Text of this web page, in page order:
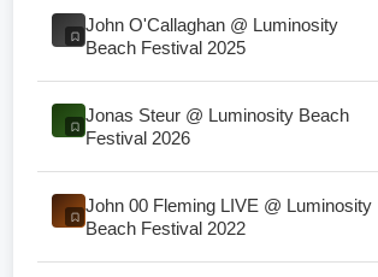
John O'Callaghan @ Luminosity
Beach Festival 2025
Jonas Steur @ Luminosity Beach
Festival 2026
John 00 Fleming LIVE @ Luminosity
Beach Festival 2022